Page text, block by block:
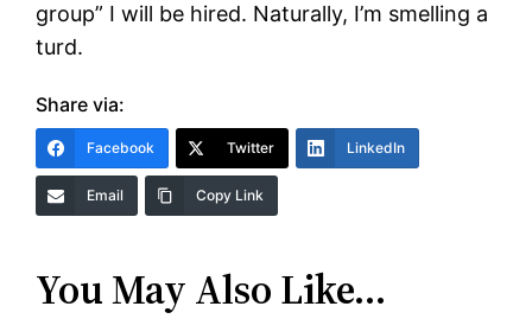
group” I will be hired. Naturally, I’m smelling a
turd.
Share via:
Facebook Twitter LinkedIn
Email Copy Link
You May Also Like…